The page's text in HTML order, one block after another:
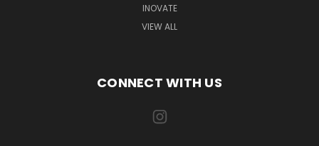
INOVATE
VIEW ALL
CONNECT WITH US